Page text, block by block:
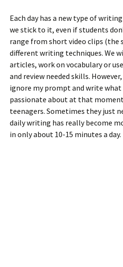
Each day has a new type of
we stick to it, even if students
range from short video clips (the
different writing techniques. We
articles, work on vocabulary or
and review needed skills.
ignore my prompt and write
passionate about at that
teenagers. Sometimes they just
daily writing has really become
in only about 10-15 minutes a day.